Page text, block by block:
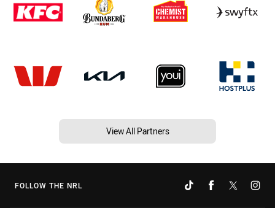
View All Partners
FOLLOW THE NRL